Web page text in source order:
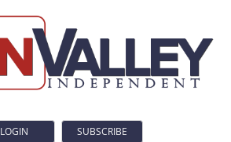
LOGIN SUBSCRIBE